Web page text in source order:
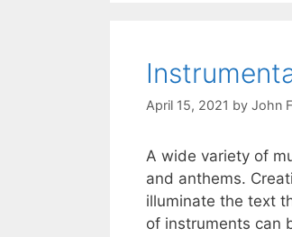
April 15, 2021 by John
A wide variety of
and anthems.
illuminate the text
of instruments can